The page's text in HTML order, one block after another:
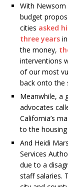
With Newsom
budget
cities asked
three years
the money,
interventions
of our most
back onto the
Meanwhile, a
advocates
California’s
to the housing
And Heidi
Services
due to a
staff salaries.